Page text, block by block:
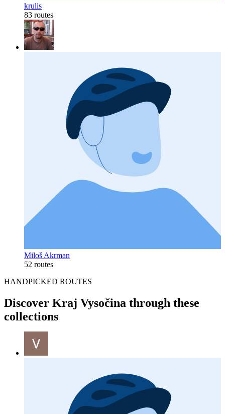
krulis
83 routes
Miloš Akrman
52 routes
HANDPICKED ROUTES
Discover Kraj Vysočina through these
collections